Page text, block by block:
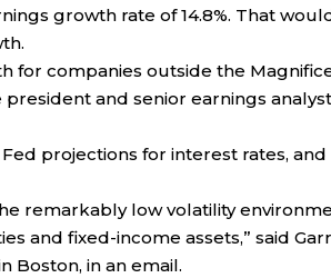
growth rate of 14.8%. That
for companies outside the
and senior earnings
projections for interest rates, and
remarkably low volatility
and fixed-income assets,” said
Boston, in an email.